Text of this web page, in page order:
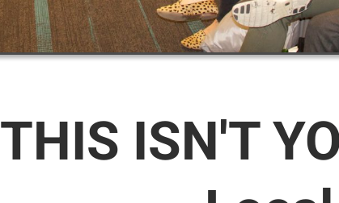
THIS ISN'T